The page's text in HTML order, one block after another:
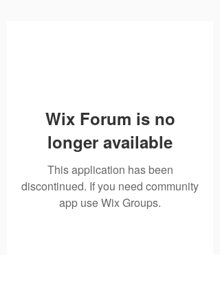
Wix Forum is no
longer available
This application has been
discontinued. If you need community
app use Wix Groups.